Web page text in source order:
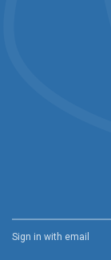
Sign in with email